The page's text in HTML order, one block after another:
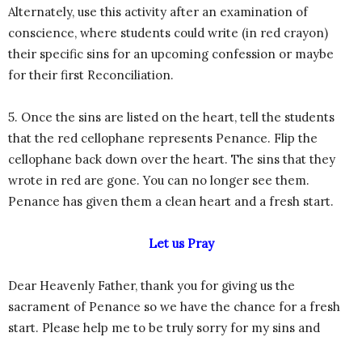
Alternately, use this activity after an examination of
conscience, where students could write (in red crayon)
their specific sins for an upcoming confession or maybe
for their first Reconciliation.
5. Once the sins are listed on the heart, tell the students
that the red cellophane represents Penance. Flip the
cellophane back down over the heart. The sins that they
wrote in red are gone. You can no longer see them.
Penance has given them a clean heart and a fresh start.
Let us Pray
Dear Heavenly Father, thank you for giving us the
sacrament of Penance so we have the chance for a fresh
start. Please help me to be truly sorry for my sins and